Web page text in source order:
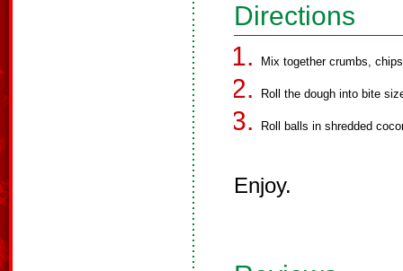
Directions
Mix together crumbs,
Roll the dough into bite
Roll balls in shredded
Enjoy.